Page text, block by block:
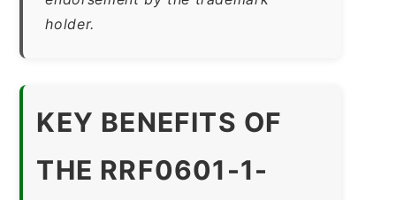
holder.
KEY BENEFITS OF
THE RRF0601-1-